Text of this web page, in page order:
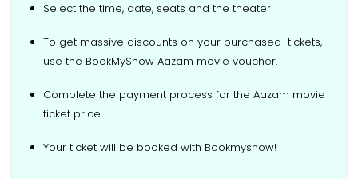
Select the time, date, seats and the theater
To get massive discounts on your purchased tickets,
use the BookMyShow Aazam movie voucher.
Complete the payment process for the Aazam movie
ticket price
Your ticket will be booked with Bookmyshow!